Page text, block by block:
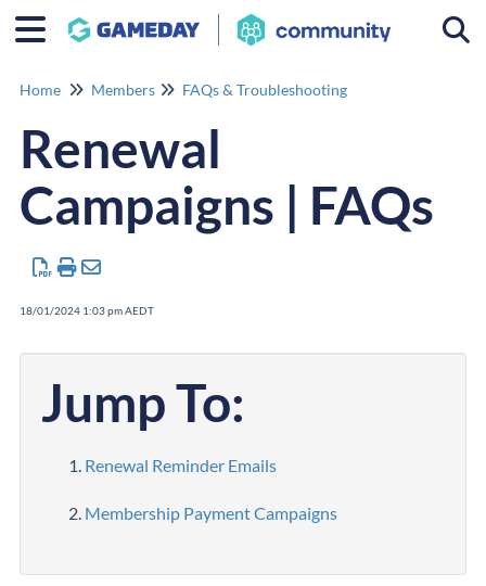
Home Members FAQs & Troubleshooting
Renewal
Campaigns | FAQs
18/01/2024 1:03 pm AEDT
Jump To:
Renewal Reminder Emails
Membership Payment Campaigns